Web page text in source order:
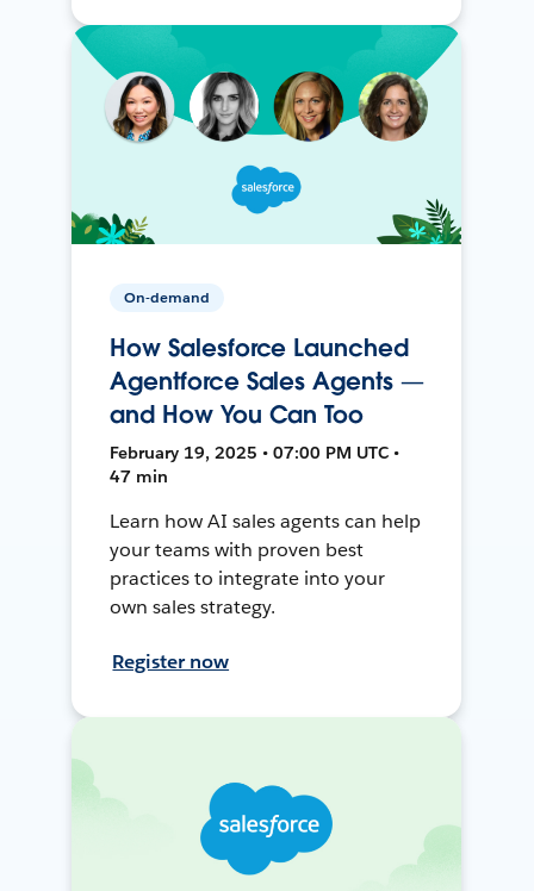
On-demand
How Salesforce Launched
Agentforce Sales Agents —
and How You Can Too
February 19, 2025 • 07:00 PM UTC •
47 min
Learn how AI sales agents can help
your teams with proven best
practices to integrate into your
own sales strategy.
Register now